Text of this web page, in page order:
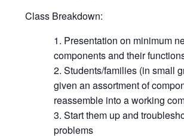
Class Breakdown:
Presentation on minimum
components and their
Students/families (in small
given an assortment of
reassemble into a working
Start them up and
problems